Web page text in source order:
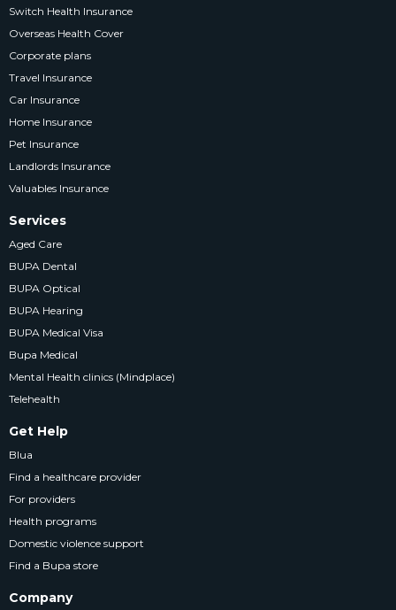
Switch Health Insurance
Overseas Health Cover
Corporate plans
Travel Insurance
Car Insurance
Home Insurance
Pet Insurance
Landlords Insurance
Valuables Insurance
Services
Aged Care
BUPA Dental
BUPA Optical
BUPA Hearing
BUPA Medical Visa
Bupa Medical
Mental Health clinics (Mindplace)
Telehealth
Get Help
Blua
Find a healthcare provider
For providers
Health programs
Domestic violence support
Find a Bupa store
Company